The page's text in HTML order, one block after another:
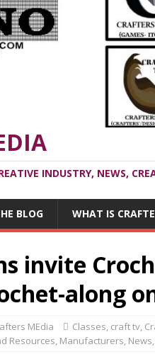
INDUSTRY, NEWS,
BLOG WHAT IS
invite
along
MEdia Classes, craft tv,
Resources, Manufacturers, News,